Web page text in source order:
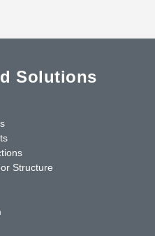
Solutions
Structure